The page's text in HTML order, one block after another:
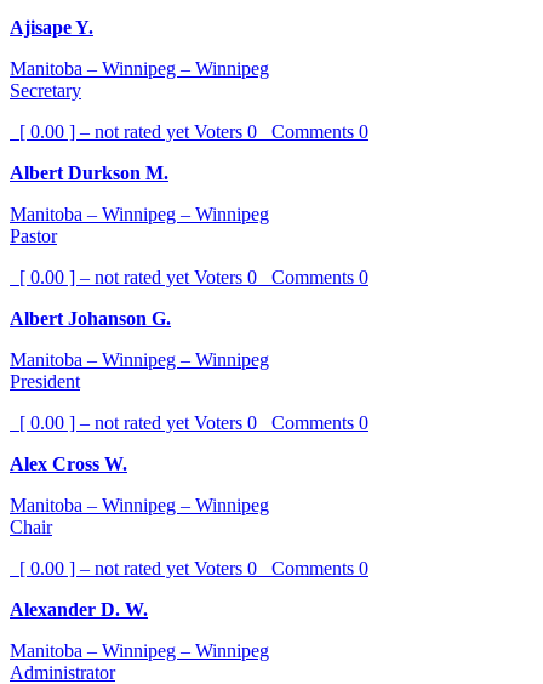
Ajisape Y.
Manitoba – Winnipeg – Winnipeg
Secretary
[ 0.00 ] – not rated yet Voters 0 Comments 0
Albert Durkson M.
Manitoba – Winnipeg – Winnipeg
Pastor
[ 0.00 ] – not rated yet Voters 0 Comments 0
Albert Johanson G.
Manitoba – Winnipeg – Winnipeg
President
[ 0.00 ] – not rated yet Voters 0 Comments 0
Alex Cross W.
Manitoba – Winnipeg – Winnipeg
Chair
[ 0.00 ] – not rated yet Voters 0 Comments 0
Alexander D. W.
Manitoba – Winnipeg – Winnipeg
Administrator